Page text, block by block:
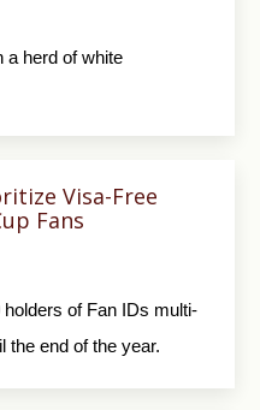
a herd of white
Visa-Free
Fans
of Fan IDs multi-
the end of the year.